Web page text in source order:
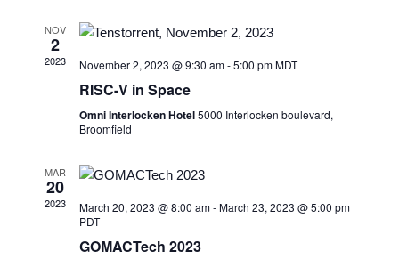
NOV
2
2023 November 2, 2023 @ 9:30 am-5:00 pm MDT
RISC-V in Space
Omni Interlocken Hotel5000 Interlocken boulevard,
Broomfield
MAR
20
2023 March 20, 2023 @ 8:00 am-March 23, 2023 @ 5:00 pm
PDT
GOMACTech 2023